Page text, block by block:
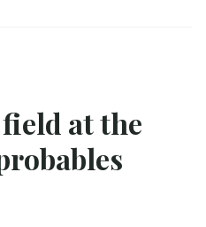
at the